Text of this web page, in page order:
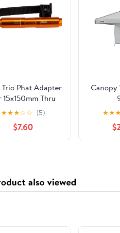
Trio Phat Adapter
Thru
Axle
★★★☆☆ (5)
$7.60
Canopy
★★
also viewed